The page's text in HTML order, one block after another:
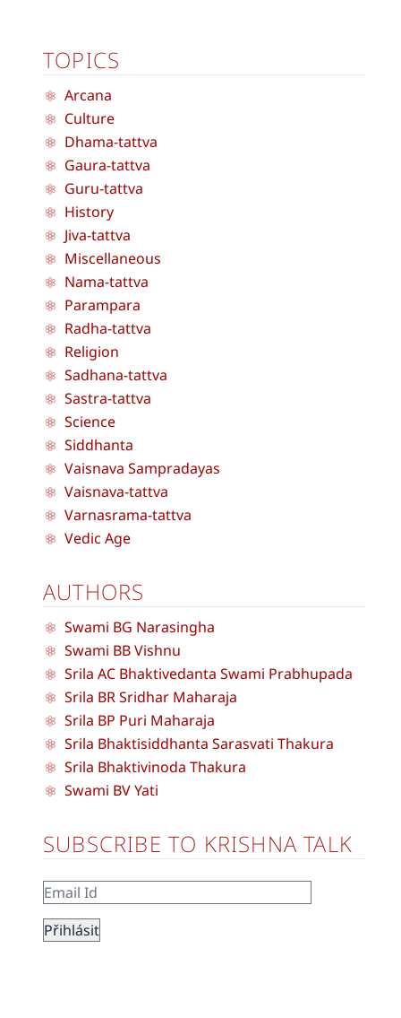
TOPICS
Arcana
Culture
Dhama-tattva
Gaura-tattva
Guru-tattva
History
Jiva-tattva
Miscellaneous
Nama-tattva
Parampara
Radha-tattva
Religion
Sadhana-tattva
Sastra-tattva
Science
Siddhanta
Vaisnava Sampradayas
Vaisnava-tattva
Varnasrama-tattva
Vedic Age
AUTHORS
Swami BG Narasingha
Swami BB Vishnu
Srila AC Bhaktivedanta Swami Prabhupada
Srila BR Sridhar Maharaja
Srila BP Puri Maharaja
Srila Bhaktisiddhanta Sarasvati Thakura
Srila Bhaktivinoda Thakura
Swami BV Yati
SUBSCRIBE TO KRISHNA TALK